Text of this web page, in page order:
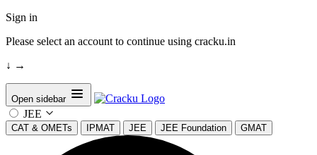
Sign in
Please select an account to continue using cracku.in
↓ →
Open sidebar
JEE
CAT & OMETs IPMAT JEE JEE Foundation GMAT